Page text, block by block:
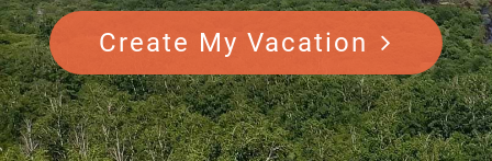
Create My Vacation